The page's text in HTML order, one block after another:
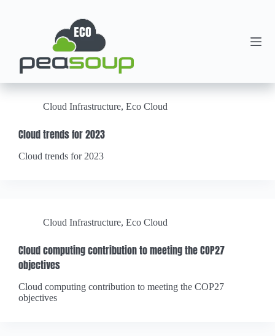
Cloud Infrastructure, Eco Cloud
Cloud trends for 2023
Cloud trends for 2023
Cloud Infrastructure, Eco Cloud
Cloud computing contribution to meeting the COP27
objectives
Cloud computing contribution to meeting the COP27
objectives